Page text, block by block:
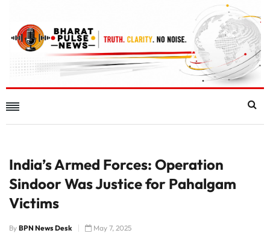
India’s Armed Forces: Operation
Sindoor Was Justice for Pahalgam
Victims
By BPN News Desk May 7, 2025